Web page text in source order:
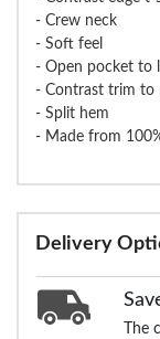
- Crew neck
- Soft feel
- Open pocket to
- Contrast trim to
- Split hem
- Made from
Delivery
The